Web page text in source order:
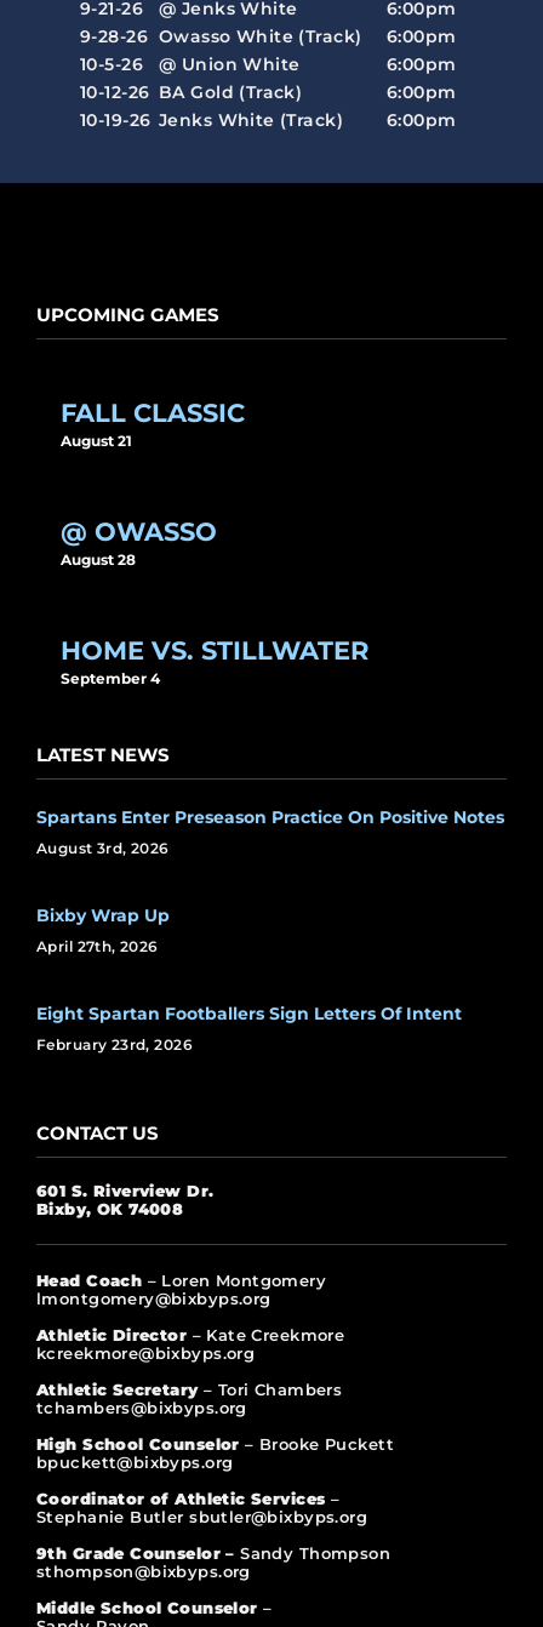
9-21-26
@ Jenks White
6:00pm
9-28-26 Owasso White (Track)
6:00pm
10-5-26
@ Union White
6:00pm
10-12-26 BA Gold (Track)
6:00pm
10-19-26 Jenks White (Track) 6:00pm
UPCOMING GAMES
FALL CLASSIC
August 21
@ OWASSO
August 28
HOME VS. STILLWATER
September 4
LATEST NEWS
Spartans Enter Preseason Practice On Positive Notes
August 3rd, 2026
Bixby Wrap Up
April 27th, 2026
Eight Spartan Footballers Sign Letters Of Intent
February 23rd, 2026
CONTACT US
601 S. Riverview Dr.
Bixby, OK 74008
Head Coach – Loren Montgomery
lmontgomery@bixbyps.org
Athletic Director – Kate Creekmore
kcreekmore@bixbyps.org
Athletic Secretary – Tori Chambers
tchambers@bixbyps.org
High School Counselor – Brooke Puckett
bpuckett@bixbyps.org
Coordinator of Athletic Services –
Stephanie Butler sbutler@bixbyps.org
9th Grade Counselor –Sandy Thompson
sthompson@bixbyps.org
Middle School Counselor –